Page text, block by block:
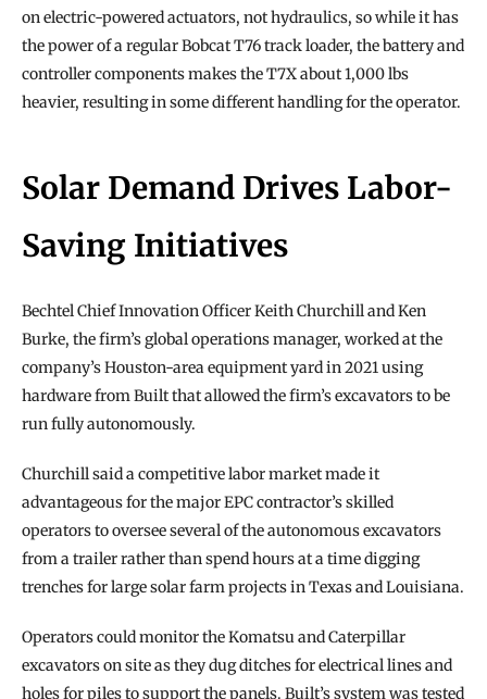
on electric-powered actuators, not hydraulics, so while it has
the power of a regular Bobcat T76 track loader, the battery and
controller components makes the T7X about 1,000 lbs
heavier, resulting in some different handling for the operator.
Solar Demand Drives Labor-
Saving Initiatives
Bechtel Chief Innovation Officer Keith Churchill and Ken
Burke, the firm’s global operations manager, worked at the
company’s Houston-area equipment yard in 2021 using
hardware from Built that allowed the firm’s excavators to be
run fully autonomously.
Churchill said a competitive labor market made it
advantageous for the major EPC contractor’s skilled
operators to oversee several of the autonomous excavators
from a trailer rather than spend hours at a time digging
trenches for large solar farm projects in Texas and Louisiana.
Operators could monitor the Komatsu and Caterpillar
excavators on site as they dug ditches for electrical lines and
holes for piles to support the panels. Built’s system was tested